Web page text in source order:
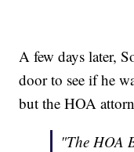
A few days later,
door to see if he
but the HOA
"The HOA